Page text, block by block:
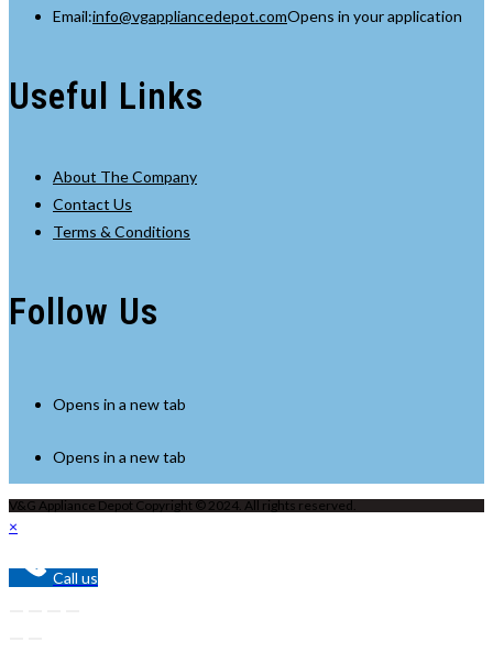
Email:info@vgappliancedepot.comOpens in your application
Useful Links
About The Company
Contact Us
Terms & Conditions
Follow Us
Opens in a new tab
Opens in a new tab
V&G Appliance Depot Copyright © 2024. All rights reserved.
×
Call us